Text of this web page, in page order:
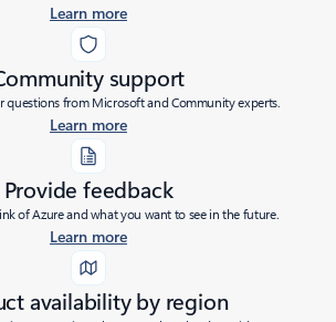
Learn more
support
questions from Microsoft and Community experts.
Learn more
Provide feedback
of Azure and what you want to see in the future.
Learn more
availability by region